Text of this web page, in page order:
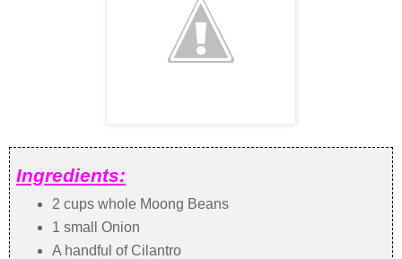
Ingredients:
2 cups whole Moong Beans
1 small Onion
A handful of Cilantro